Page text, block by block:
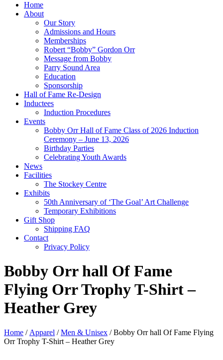
Home
About
Our Story
Admissions and Hours
Memberships
Robert “Bobby” Gordon Orr
Message from Bobby
Parry Sound Area
Education
Sponsorship
Hall of Fame Re-Design
Inductees
Induction Procedures
Events
Bobby Orr Hall of Fame Class of 2026 Induction
Ceremony – June 13, 2026
Birthday Parties
Celebrating Youth Awards
News
Facilities
The Stockey Centre
Exhibits
50th Anniversary of ‘The Goal’ Art Challenge
Temporary Exhibitions
Gift Shop
Shipping FAQ
Contact
Privacy Policy
Bobby Orr hall Of Fame
Flying Orr Trophy T-Shirt –
Heather Grey
Home / Apparel /Men & Unisex / Bobby Orr hall Of Fame Flying
Orr Trophy T-Shirt – Heather Grey